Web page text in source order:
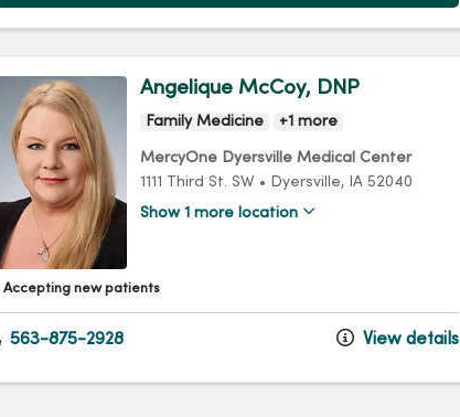
Angelique McCoy, DNP
Family Medicine +1 more
MercyOne Dyersville Medical Center
1111 Third St. SW • Dyersville, IA 52040
Show 1 more location
Accepting new patients
563-875-2928 View details